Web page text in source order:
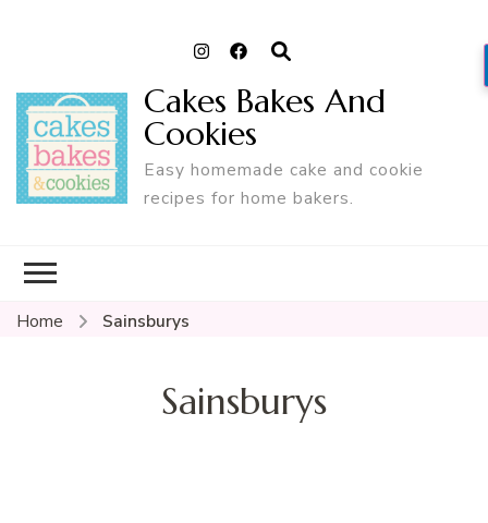
Cakes Bakes And
Cookies
Easy homemade cake and cookie
recipes for home bakers.
Home Sainsburys
Sainsburys